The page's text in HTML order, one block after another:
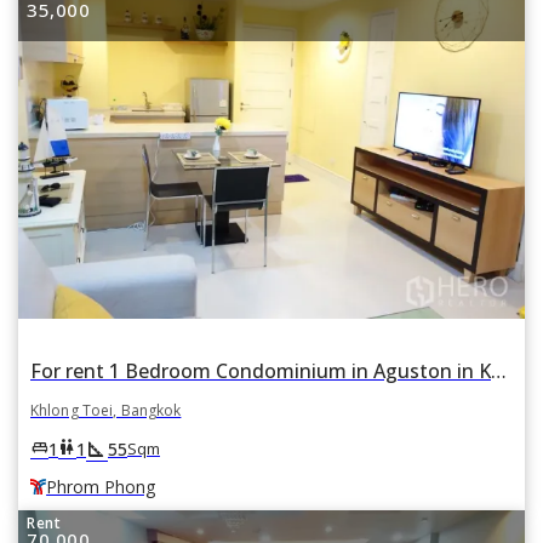
35,000
For rent 1 Bedroom Condominium in Aguston in Khlong Tan, Khlong Toei, Bangkok BTS Phrom Phong
Khlong Toei, Bangkok
king_bed1 wc1 square_foot 55Sqm
Phrom Phong
Rent